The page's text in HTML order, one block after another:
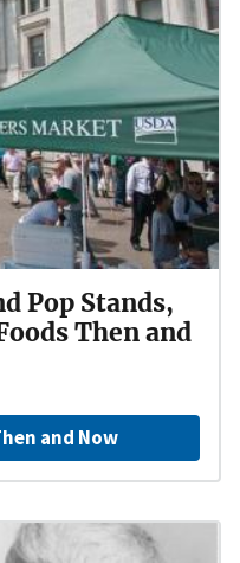
Pop Stands,
Then and
and Now